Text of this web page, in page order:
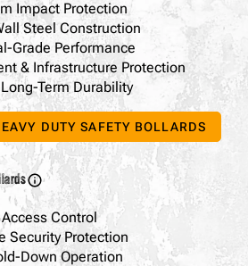
Impact Protection
Steel Construction
Grade Performance
& Infrastructure Protection
Term Durability
DUTY SAFETY BOLLARDS
Control
Security Protection
Down Operation